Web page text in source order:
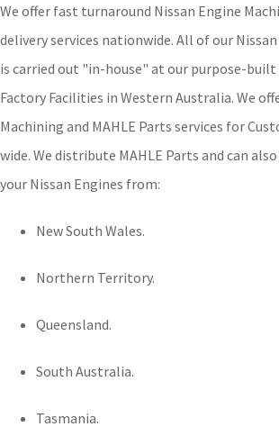
We offer fast turnaround Nissan Engine
delivery services nationwide. All of our
is carried out "in-house" at our purpose-built
Factory Facilities in Western Australia. We
Machining and MAHLE Parts services for
wide. We distribute MAHLE Parts and can
your Nissan Engines from:
New South Wales.
Northern Territory.
Queensland.
South Australia.
Tasmania.